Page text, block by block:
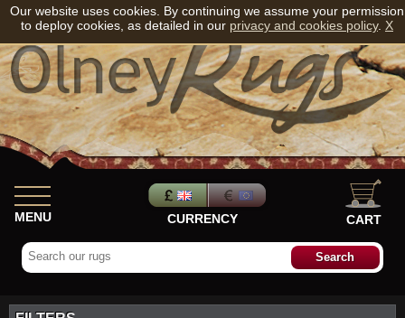
MENU CURRENCY CART
Our website uses cookies. By continuing we assume your permission
to deploy cookies, as detailed in our privacy and cookies policy. X